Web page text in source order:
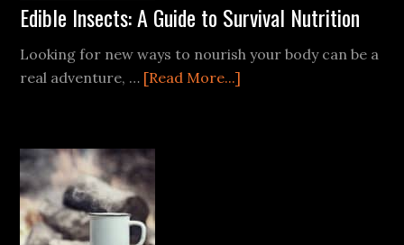
Edible Insects: A Guide to Survival Nutrition
Looking for new ways to nourish your body can be a
real adventure, … [Read More...]